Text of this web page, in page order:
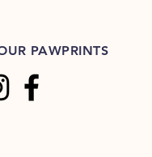
PAWPRINTS